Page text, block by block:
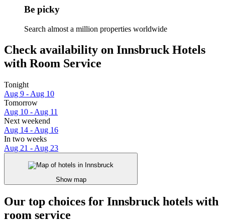
Be picky
Search almost a million properties worldwide
Check availability on Innsbruck Hotels
with Room Service
Tonight
Aug 9 - Aug 10
Tomorrow
Aug 10 - Aug 11
Next weekend
Aug 14 - Aug 16
In two weeks
Aug 21 - Aug 23
Show map
Our top choices for Innsbruck hotels with
room service